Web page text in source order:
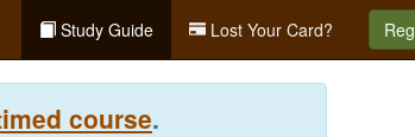
Study Guide Lost Your Card?
course.